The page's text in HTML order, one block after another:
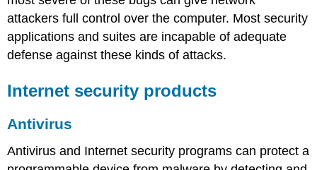
attackers full control over the computer. Most security
applications and suites are incapable of adequate
defense against these kinds of attacks.
Internet security products
Antivirus
Antivirus and Internet security programs can protect a